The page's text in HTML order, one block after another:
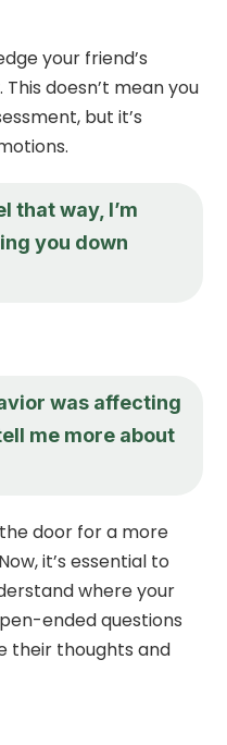
your friend’s
doesn’t mean you
but it’s
that way, I’m
you down
was affecting
me more about
the door for a more
it’s essential to
where your
ended questions
their thoughts and